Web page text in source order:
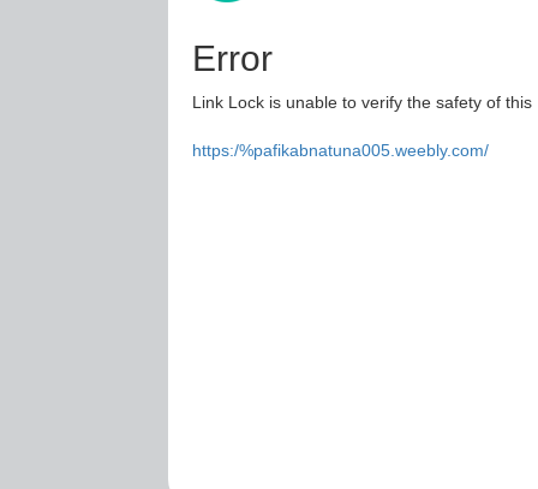
Error
Link Lock is unable to verify the safety of
https:/%pafikabnatuna005.weebly.com/